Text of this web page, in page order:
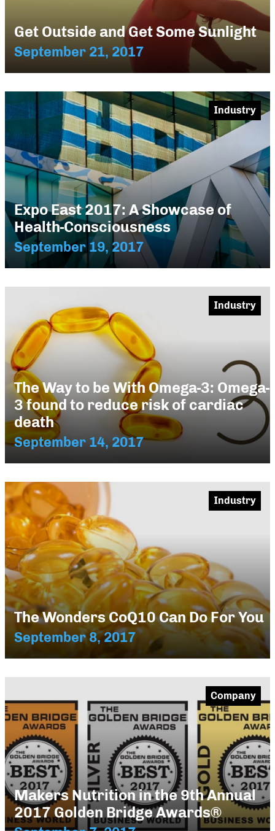
Get Outside and Get Some Sunlight
September 21, 2017
Expo East 2017: A Showcase of
Health-Consciousness
September 19, 2017
Industry
The Way to be With Omega-3: Omega-
3 found to reduce risk of cardiac
death
September 14, 2017
Industry
The Wonders CoQ10 Can Do For You
September 8, 2017
Industry
Makers Nutrition in the 9th Annual
2017 Golden Bridge Awards®
Company